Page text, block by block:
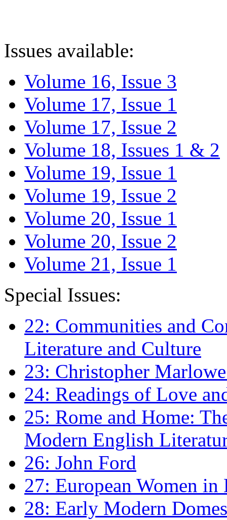
Issues available:
Volume 16, Issue 3
Volume 17, Issue 1
Volume 17, Issue 2
Volume 18, Issues 1 & 2
Volume 19, Issue 1
Volume 19, Issue 2
Volume 20, Issue 1
Volume 20, Issue 2
Volume 21, Issue 1
Special Issues:
22: Communities and
Literature and Culture
23: Christopher
24: Readings of Love
25: Rome and Home:
Modern English
26: John Ford
27: European Women
28: Early Modern